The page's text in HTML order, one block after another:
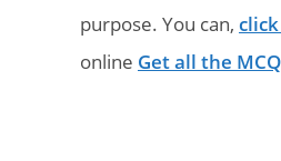
purpose. You can,
online Get all the